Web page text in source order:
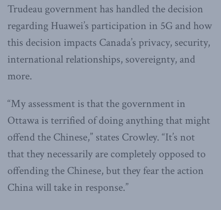
Trudeau government has handled the decision
regarding Huawei’s participation in 5G and how
this decision impacts Canada’s privacy, security,
international relationships, sovereignty, and
more.
“My assessment is that the government in
Ottawa is terrified of doing anything that might
offend the Chinese,” states Crowley. “It’s not
that they necessarily are completely opposed to
offending the Chinese, but they fear the action
China will take in response.”